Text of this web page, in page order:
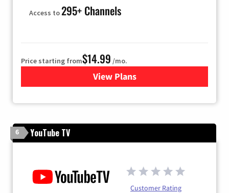
Access to295+ Channels
Price starting from$14.99 /mo.
View Plans
for Fubo TV
6 YouTube TV
Customer Rating